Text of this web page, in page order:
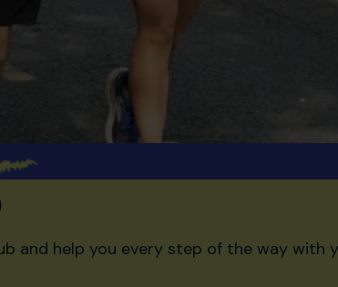
and help you every step of the way with